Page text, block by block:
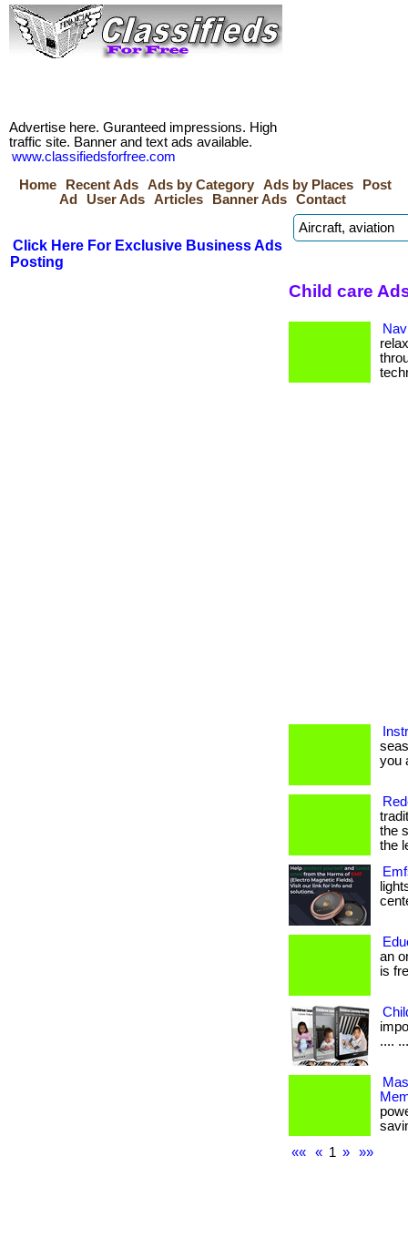
Advertise here. Guranteed impressions. High
traffic site. Banner and text ads available.
www.classifiedsforfree.com
Home
Recent Ads Ads by Category Ads by Places
Post
Ad
User Ads Articles Banner Ads Contact
Click Here For Exclusive Business Ads
Posting
Child care
you
the
the
an
is
....
««
« 1 » »»